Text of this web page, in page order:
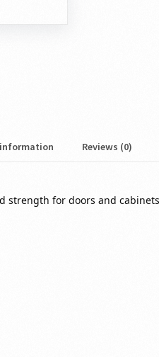
Reviews (0)
for doors and